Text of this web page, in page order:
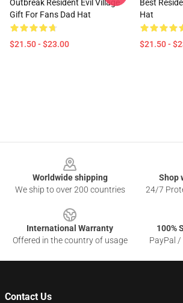
Outbreak Resident Evil Village
Gift For Fans Dad Hat
$21.50 - $23.00
Best
Hat
$21.50 -
Worldwide shipping
We ship to over 200 countries
Shop
24/7
International Warranty
Offered in the country of usage
100%
PayPal
Contact Us